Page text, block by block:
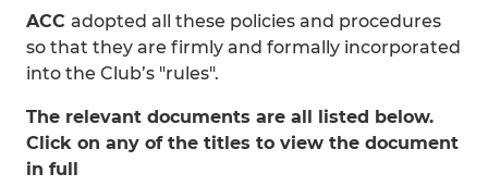
ACC adopted all these policies and procedures
so that they are firmly and formally incorporated
into the Club’s "rules".
The relevant documents are all listed below.
Click on any of the titles to view the document
in full